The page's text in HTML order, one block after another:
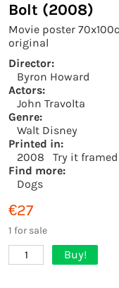
Bolt (2008)
Movie poster
original
Director:
Byron Howard
Actors:
John Travolta
Genre:
Walt Disney
Printed in:
2008
Try it
Find more:
Dogs
€27
1 for sale
1 Buy!